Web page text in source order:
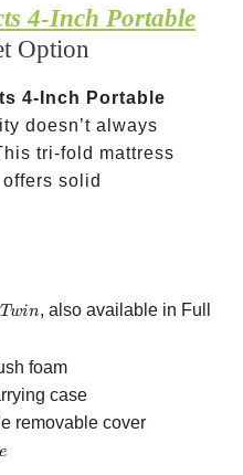
4-Inch Portable
Option
4-Inch Portable
doesn’t always
tri-fold mattress
solid
Twin
Twin, also available in Full
foam
case
removable cover